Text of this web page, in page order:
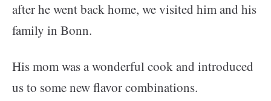
after he went back home, we visited him and his
family in Bonn.
His mom was a wonderful cook and introduced
us to some new flavor combinations.